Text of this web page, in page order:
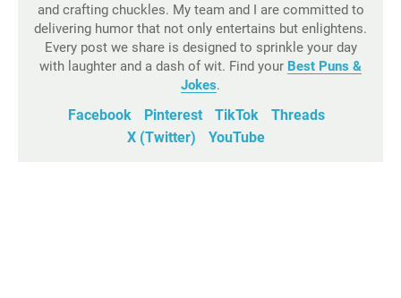
and crafting chuckles. My team and I are committed to
delivering humor that not only entertains but enlightens.
Every post we share is designed to sprinkle your day
with laughter and a dash of wit. Find your Best Puns &
Jokes.
Facebook Pinterest TikTok
Threads
X (Twitter)
YouTube